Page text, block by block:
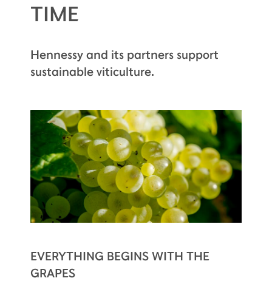
TIME
Hennessy and its partners support
sustainable viticulture.
EVERYTHING BEGINS WITH THE
GRAPES